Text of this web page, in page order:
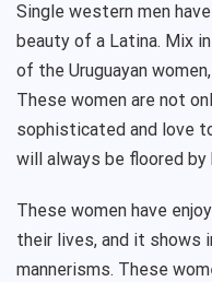
Single western men
beauty of a Latina. Mix
of the Uruguayan
These women are not
sophisticated and love
will always be floored by
These women have
their lives, and it shows
mannerisms. These